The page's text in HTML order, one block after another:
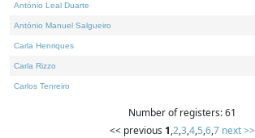
António Leal Duarte
António Manuel Salgueiro
Carla Henriques
Carla Rizzo
Carlos Tenreiro
Number of registers: 61
<< previous 1,2,3,4,5,6,7 next >>